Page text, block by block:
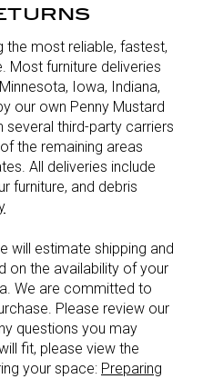
the most reliable, fastest,
Most furniture deliveries
Iowa, Indiana,
our own Penny Mustard
several third-party carriers
the remaining areas
All deliveries include
furniture, and debris
will estimate shipping and
on the availability of your
We are committed to
Please review our
questions you may
fit, please view the
your space: Preparing